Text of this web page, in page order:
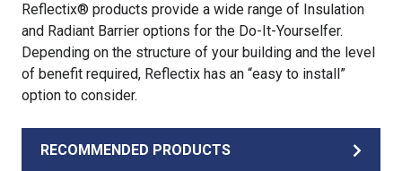
Reflectix® products provide a wide range of Insulation
and Radiant Barrier options for the Do-It-Yourselfer.
Depending on the structure of your building and the level
of benefit required, Reflectix has an “easy to install”
option to consider.
RECOMMENDED PRODUCTS